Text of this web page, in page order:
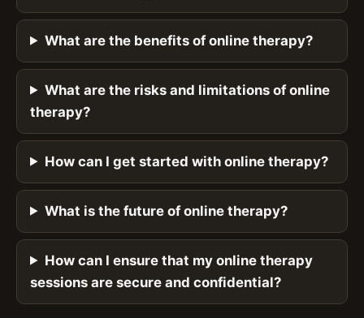
What are the benefits of online therapy?
What are the risks and limitations of online
therapy?
How can I get started with online therapy?
What is the future of online therapy?
How can I ensure that my online therapy
sessions are secure and confidential?